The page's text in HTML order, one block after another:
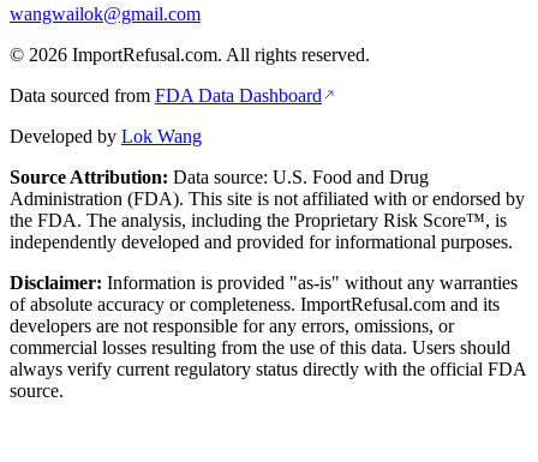
wangwailok@gmail.com
© 2026 ImportRefusal.com. All rights reserved.
Data sourced from FDA Data Dashboard
Developed by Lok Wang
Source Attribution: Data source: U.S. Food and Drug
Administration (FDA). This site is not affiliated with or endorsed by
the FDA. The analysis, including the Proprietary Risk Score™, is
independently developed and provided for informational purposes.
Disclaimer: Information is provided "as-is" without any warranties
of absolute accuracy or completeness. ImportRefusal.com and its
developers are not responsible for any errors, omissions, or
commercial losses resulting from the use of this data. Users should
always verify current regulatory status directly with the official FDA
source.